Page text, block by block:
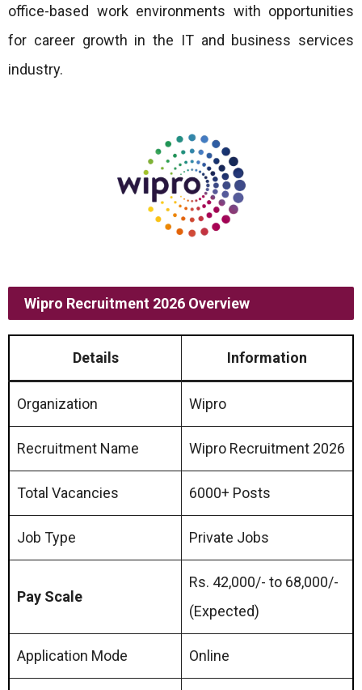
office-based work environments with opportunities
for career growth in the IT and business services
industry.
Wipro Recruitment 2026 Overview
Details Information
Organization Wipro
Recruitment Name Wipro Recruitment 2026
Total Vacancies 6000+ Posts
Job Type Private Jobs
Pay Scale
Rs. 42,000/- to 68,000/-
(Expected)
Application Mode Online